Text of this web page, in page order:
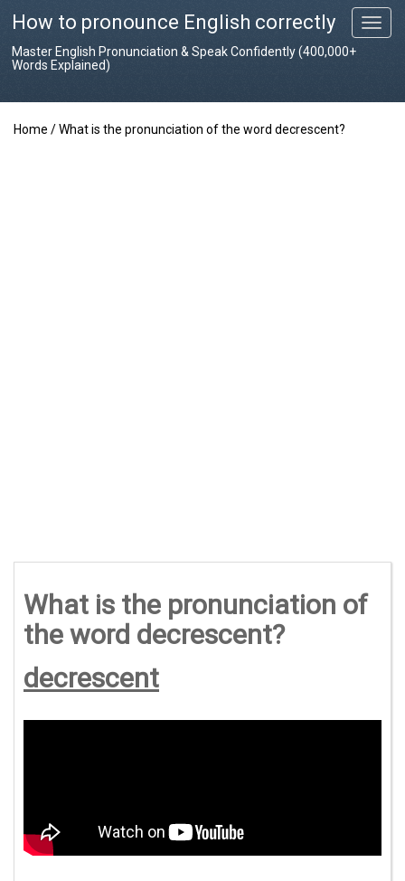
T
o
How to pronounce English correctly
Master English Pronunciation & Speak Confidently (400,000+
Words Explained)
Home /What is the pronunciation of the word decrescent?
What is the pronunciation of
the word decrescent?
decrescent